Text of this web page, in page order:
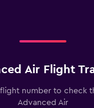
Air Flight
number to check
Advanced Air